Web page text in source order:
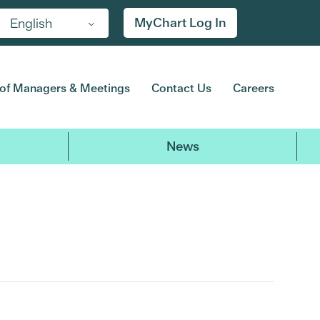
English MyChart Log In
Managers & Meetings Contact Us Careers
News